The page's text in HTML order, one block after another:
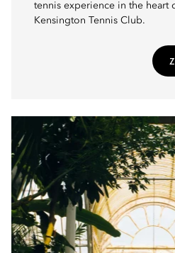
tennis experience in the heart
Kensington Tennis Club.